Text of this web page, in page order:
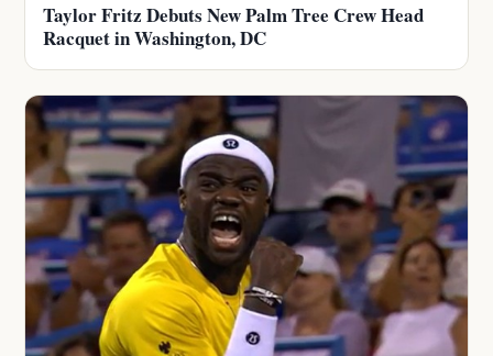
Taylor Fritz Debuts New Palm Tree Crew Head
Racquet in Washington, DC